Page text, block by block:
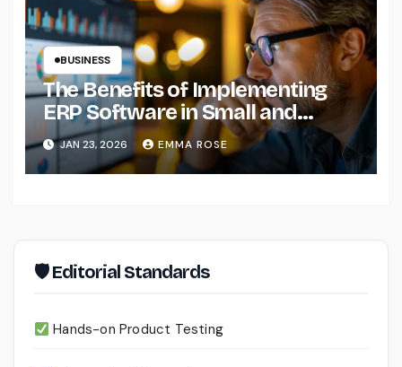
BUSINESS
The Benefits of Implementing
ERP Software in Small and
Medium-Sized Businesses
JAN 23, 2026 EMMA ROSE
🛡 Editorial Standards
Hands-on Product Testing